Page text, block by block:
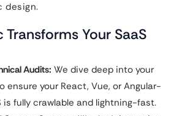
design.
Transforms Your SaaS
Audits: We dive deep into your
ensure your React, Vue, or Angular-
is fully crawlable and lightning-fast.